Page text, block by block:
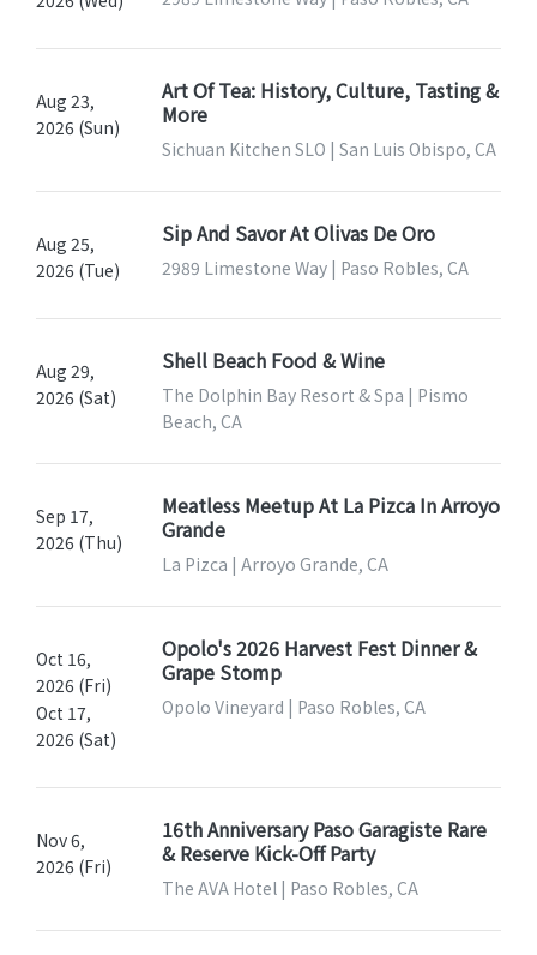
Aug 23,
2026 (Sun)
Art Of Tea: History, Culture, Tasting &
More
Sichuan Kitchen SLO | San Luis Obispo, CA
Aug 25,
2026 (Tue)
Sip And Savor At Olivas De Oro
2989 Limestone Way | Paso Robles, CA
Aug 29,
2026 (Sat)
Shell Beach Food & Wine
The Dolphin Bay Resort & Spa | Pismo
Beach, CA
Sep 17,
2026 (Thu)
Meatless Meetup At La Pizca In Arroyo
Grande
La Pizca | Arroyo Grande, CA
Oct 16,
2026 (Fri)
Oct 17,
2026 (Sat)
Opolo's 2026 Harvest Fest Dinner &
Grape Stomp
Opolo Vineyard | Paso Robles, CA
Nov 6,
2026 (Fri)
16th Anniversary Paso Garagiste Rare
& Reserve Kick-Off Party
The AVA Hotel | Paso Robles, CA